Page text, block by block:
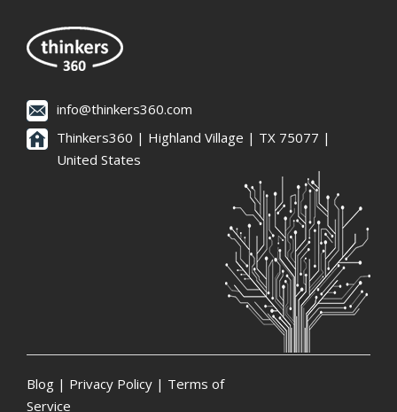
info@thinkers360.com
Thinkers360 | ​Highland Village | TX 75077 |
United States
Blog | Privacy Policy | Terms of
Service